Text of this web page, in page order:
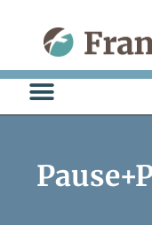
content